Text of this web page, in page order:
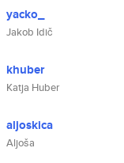
yacko_
Jakob Idič
khuber
Katja Huber
aljoskica
Aljoša